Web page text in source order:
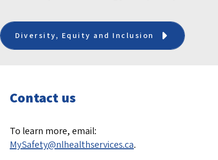
Diversity, Equity and Inclusion
Contact us
To learn more, email:
MySafety@nlhealthservices.ca.